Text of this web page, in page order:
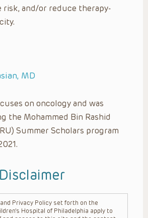
and/or reduce therapy-
MD
on oncology and was
the Mohammed Bin Rashid
Summer Scholars program
Privacy Policy set forth on the
Hospital of Philadelphia apply to